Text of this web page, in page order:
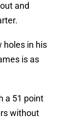
and
holes in his
is as
a 51 point
without